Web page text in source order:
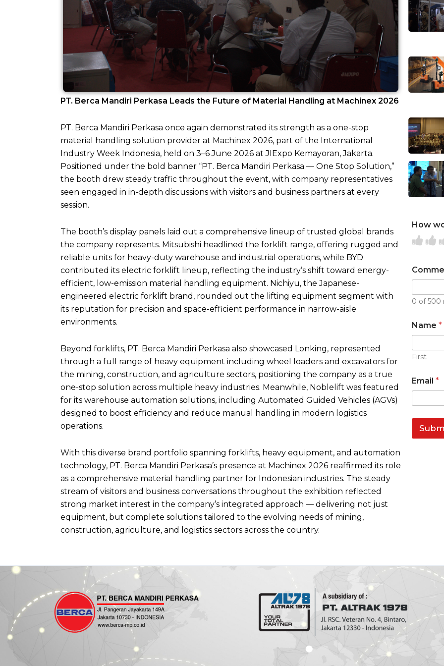
PT. Berca Mandiri Perkasa Leads the Future of Material Handling at Machinex 2026
PT. Berca Mandiri Perkasa once again demonstrated its strength as a one-stop
material handling solution provider at Machinex 2026, part of the International
Industry Week Indonesia, held on 3–6 June 2026 at JIExpo Kemayoran, Jakarta.
Positioned under the bold banner “PT. Berca Mandiri Perkasa — One Stop Solution,”
the booth drew steady traffic throughout the event, with company representatives
seen engaged in in-depth discussions with visitors and business partners at every
session.
The booth’s display panels laid out a comprehensive lineup of trusted global brands
the company represents. Mitsubishi headlined the forklift range, offering rugged and
reliable units for heavy-duty warehouse and industrial operations, while BYD
contributed its electric forklift lineup, reflecting the industry’s shift toward energy-
efficient, low-emission material handling equipment. Nichiyu, the Japanese-
engineered electric forklift brand, rounded out the lifting equipment segment with
its reputation for precision and space-efficient performance in narrow-aisle
environments.
Beyond forklifts, PT. Berca Mandiri Perkasa also showcased Lonking, represented
through a full range of heavy equipment including wheel loaders and excavators for
the mining, construction, and agriculture sectors, positioning the company as a true
one-stop solution across multiple heavy industries. Meanwhile, Noblelift was featured
for its warehouse automation solutions, including Automated Guided Vehicles (AGVs)
designed to boost efficiency and reduce manual handling in modern logistics
operations.
With this diverse brand portfolio spanning forklifts, heavy equipment, and automation
technology, PT. Berca Mandiri Perkasa’s presence at Machinex 2026 reaffirmed its role
as a comprehensive material handling partner for Indonesian industries. The steady
stream of visitors and business conversations throughout the exhibition reflected
strong market interest in the company’s integrated approach — delivering not just
equipment, but complete solutions tailored to the evolving needs of mining,
construction, agriculture, and logistics sectors across the country.
How
R
t
e
1
o
t
f
R
t
e
2
o
t
f
R
t
e
3
o
0 of 500
Name*
First
Email*